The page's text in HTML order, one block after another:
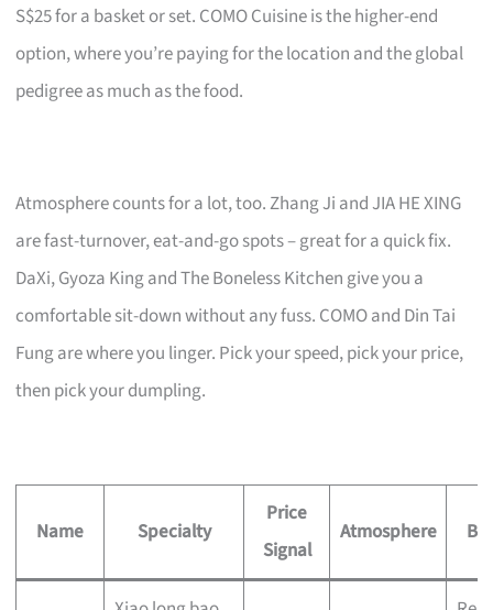
S$25 for a basket or set. COMO Cuisine is the higher-end
option, where you’re paying for the location and the global
pedigree as much as the food.
Atmosphere counts for a lot, too. Zhang Ji and JIA HE XING
are fast-turnover, eat-and-go spots – great for a quick fix.
DaXi, Gyoza King and The Boneless Kitchen give you a
comfortable sit-down without any fuss. COMO and Din Tai
Fung are where you linger. Pick your speed, pick your price,
then pick your dumpling.
Name Specialty
Price
Signal
Atmosphere